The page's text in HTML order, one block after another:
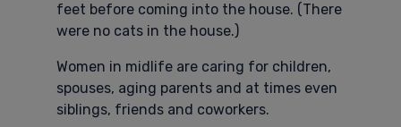
feet before coming into the house. (There
were no cats in the house.)
Women in midlife are caring for children,
spouses, aging parents and at times even
siblings, friends and coworkers.